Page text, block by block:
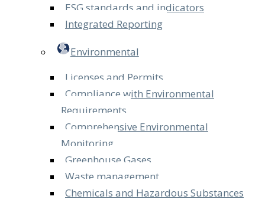
ESG standards and indicators
Integrated Reporting
Environmental
Licenses and Permits
Compliance with Environmental
Requirements
Comprehensive Environmental
Monitoring
Greenhouse Gases
Waste management
Chemicals and Hazardous Substances